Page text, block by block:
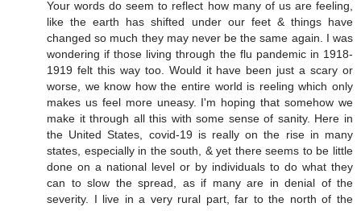
Your words do seem to reflect how many of us are feeling,
like the earth has shifted under our feet & things have
changed so much they may never be the same again. I was
wondering if those living through the flu pandemic in 1918-
1919 felt this way too. Would it have been just a scary or
worse, we know how the entire world is reeling which only
makes us feel more uneasy. I'm hoping that somehow we
make it through all this with some sense of sanity. Here in
the United States, covid-19 is really on the rise in many
states, especially in the south, & yet there seems to be little
done on a national level or by individuals to do what they
can to slow the spread, as if many are in denial of the
severity. I live in a very rural part, far to the north of the